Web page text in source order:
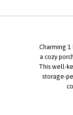
Charming
a cozy
This well-
storage-